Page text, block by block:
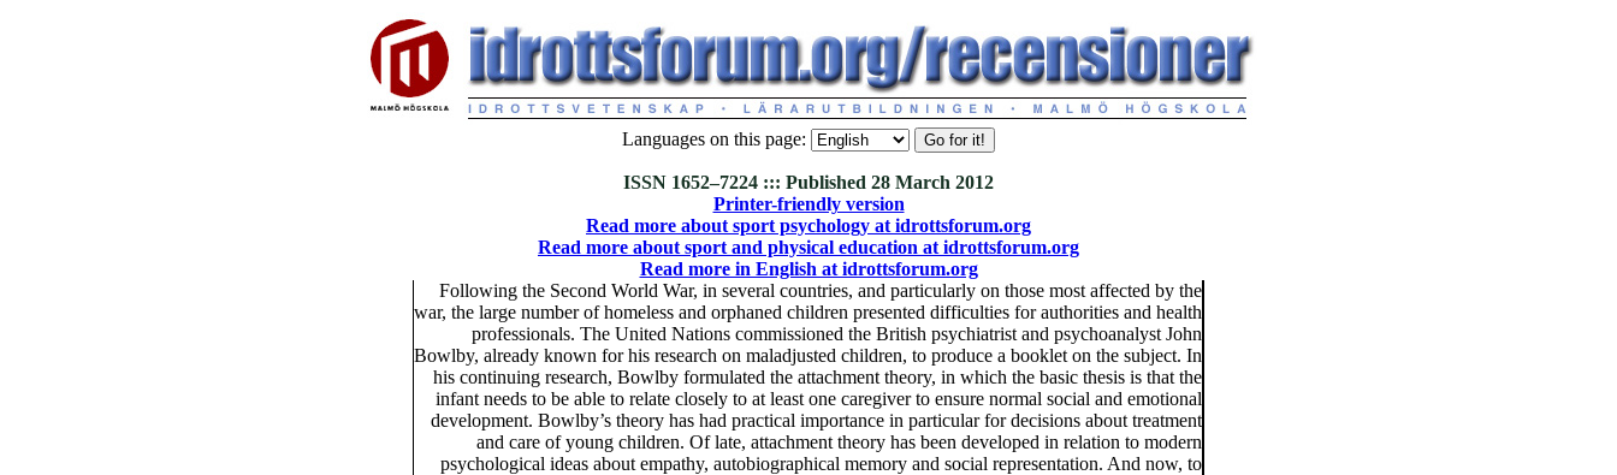
Languages on this page:
ISSN 1652–7224 ::: Published 28 March 2012
Printer-friendly version
Read more about sport psychology at idrottsforum.org
Read more about sport and physical education at idrottsforum.org
Read more in English at idrottsforum.org
Following the Second World War, in several countries, and particularly on those most affected by the
war, the large number of homeless and orphaned children presented difficulties for authorities and health
professionals. The United Nations commissioned the British psychiatrist and psychoanalyst John
Bowlby, already known for his research on maladjusted children, to produce a booklet on the subject. In
his continuing research, Bowlby formulated the attachment theory, in which the basic thesis is that the
infant needs to be able to relate closely to at least one caregiver to ensure normal social and emotional
development. Bowlby’s theory has had practical importance in particular for decisions about treatment
and care of young children. Of late, attachment theory has been developed in relation to modern
psychological ideas about empathy, autobiographical memory and social representation. And now, to